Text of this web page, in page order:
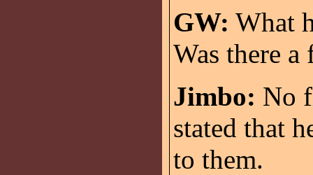
GW: What
Was there a
Jimbo: No
stated that
to them.